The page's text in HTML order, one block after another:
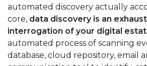
automated discovery actually
core, data discovery is an
interrogation of your digital
automated process of scanning
database, cloud repository, email